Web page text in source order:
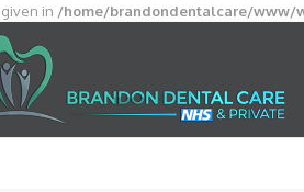
in /home/brandondentalcare/www/